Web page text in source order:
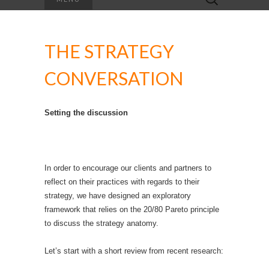
THE STRATEGY
CONVERSATION
Setting the discussion
In order to encourage our clients and partners to
reflect on their practices with regards to their
strategy, we have designed an exploratory
framework that relies on the 20/80 Pareto principle
to discuss the strategy anatomy.
Let’s start with a short review from recent research: